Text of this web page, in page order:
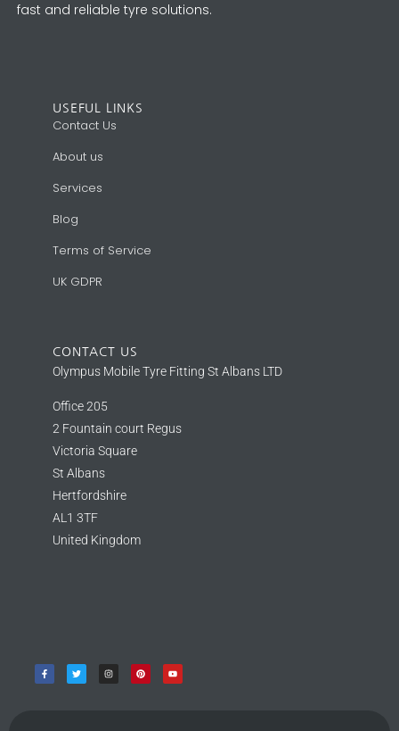
fast and reliable tyre solutions.
USEFUL LINKS
Contact Us
About us
Services
Blog
Terms of Service
UK GDPR
CONTACT US
Olympus Mobile Tyre Fitting St Albans LTD
Office 205
2 Fountain court Regus
Victoria Square
St Albans
Hertfordshire
AL1 3TF
United Kingdom